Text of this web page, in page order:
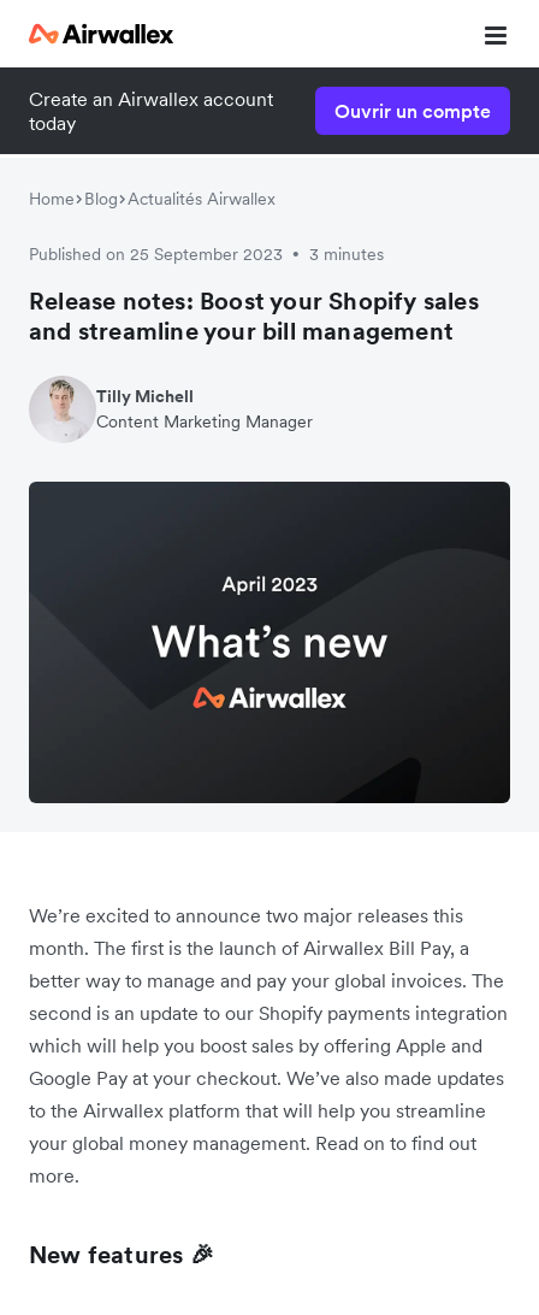
Create an Airwallex account
today
Ouvrir un compte
Home Blog Actualités Airwallex
Published on 25 September 2023 • 3 minutes
Release notes: Boost your Shopify sales
and streamline your bill management
Tilly Michell
Content Marketing Manager
We’re excited to announce two major releases this
month. The first is the launch of Airwallex Bill Pay, a
better way to manage and pay your global invoices. The
second is an update to our Shopify payments integration
which will help you boost sales by offering Apple and
Google Pay at your checkout. We’ve also made updates
to the Airwallex platform that will help you streamline
your global money management. Read on to find out
more.
New features 🎉